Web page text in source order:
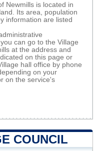
Newmills is located in
Its area, population
information are listed
can go to the Village
at the address and
on this page or
hall office by phone
on your
on the service's
COUNCIL